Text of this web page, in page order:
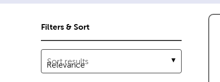
Filters & Sort
Sort results